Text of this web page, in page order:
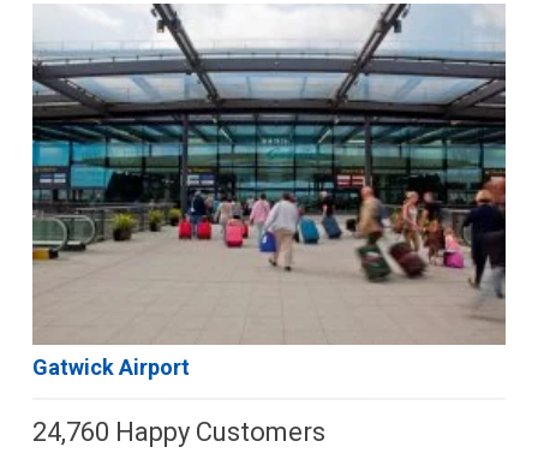
Gatwick Airport
24,760 Happy Customers